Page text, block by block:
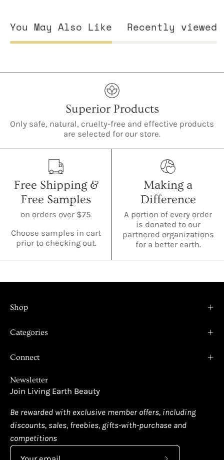
You May Also Like Recently viewed
Superior Products
Only safe, natural, cruelty-free and effective products
are selected for our store.
Free Shipping &
Free Samples
on orders over $75.
Choose samples in cart
prior to checking out.
Making a
Difference
A portion of every order
is donated to our
partnered organizations
for a better earth.
Shop
Categories
Connect
Newsletter
Join Living Earth Beauty
Be rewarded with exclusive member offers, including
discounts, sales, freebies, gifts-with-purchase and
competitions